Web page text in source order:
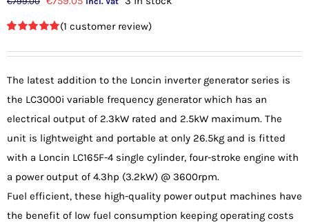
price
€799.00.€759.05.
out of 5
rating
(1 customer review)
The latest addition to the Loncin inverter generator series is
the LC3000i variable frequency generator which has an
electrical output of 2.3kW rated and 2.5kW maximum. The
unit is lightweight and portable at only 26.5kg and is fitted
with a Loncin LC165F-4 single cylinder, four-stroke engine with
a power output of 4.3hp (3.2kW) @ 3600rpm.
Fuel efficient, these high-quality power output machines have
the benefit of low fuel consumption keeping operating costs